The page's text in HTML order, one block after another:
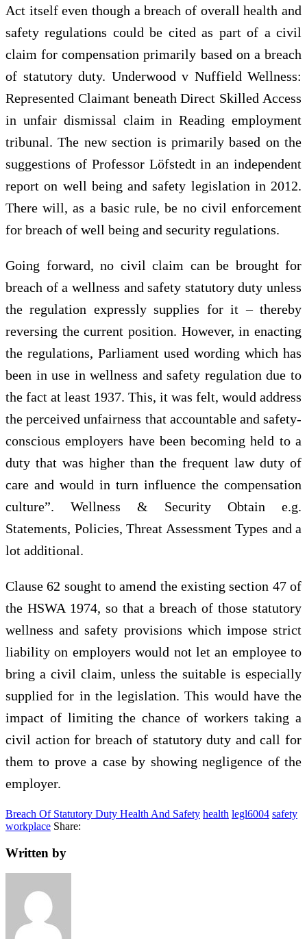
Act itself even though a breach of overall health and
safety regulations could be cited as part of a civil
claim for compensation primarily based on a breach
of statutory duty. Underwood v Nuffield Wellness:
Represented Claimant beneath Direct Skilled Access
in unfair dismissal claim in Reading employment
tribunal. The new section is primarily based on the
suggestions of Professor Löfstedt in an independent
report on well being and safety legislation in 2012.
There will, as a basic rule, be no civil enforcement
for breach of well being and security regulations.
Going forward, no civil claim can be brought for
breach of a wellness and safety statutory duty unless
the regulation expressly supplies for it – thereby
reversing the current position. However, in enacting
the regulations, Parliament used wording which has
been in use in wellness and safety regulation due to
the fact at least 1937. This, it was felt, would address
the perceived unfairness that accountable and safety-
conscious employers have been becoming held to a
duty that was higher than the frequent law duty of
care and would in turn influence the compensation
culture”. Wellness & Security Obtain e.g.
Statements, Policies, Threat Assessment Types and a
lot additional.
Clause 62 sought to amend the existing section 47 of
the HSWA 1974, so that a breach of those statutory
wellness and safety provisions which impose strict
liability on employers would not let an employee to
bring a civil claim, unless the suitable is especially
supplied for in the legislation. This would have the
impact of limiting the chance of workers taking a
civil action for breach of statutory duty and call for
them to prove a case by showing negligence of the
employer.
Breach Of Statutory Duty Health And Safety health legl6004 safety
workplace Share:
Written by